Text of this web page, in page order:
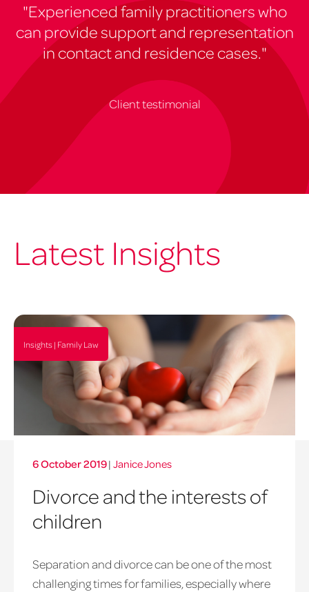
"Experienced family practitioners who
can provide support and representation
in contact and residence cases."
Client testimonial
Latest Insights
Insights | Family Law
6 October 2019| Janice Jones
Divorce and the interests of
children
Separation and divorce can be one of the most
challenging times for families, especially where